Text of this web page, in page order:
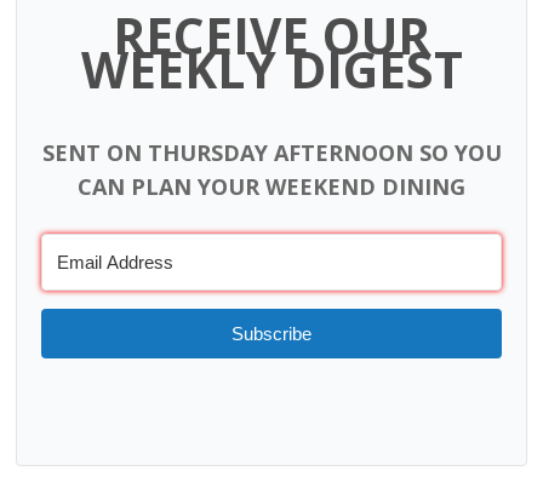
RECEIVE OUR
WEEKLY DIGEST
SENT ON THURSDAY AFTERNOON SO YOU
CAN PLAN YOUR WEEKEND DINING
Subscribe